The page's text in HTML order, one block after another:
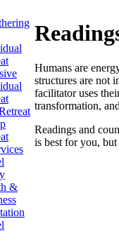
&
Humans are
structures are not
facilitator uses
transformation,
Readings and
is best for you,